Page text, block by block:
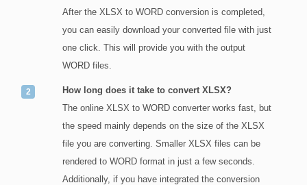
After the XLSX to WORD conversion is completed,
you can easily download your converted file with just
one click. This will provide you with the output
WORD files.
How long does it take to convert XLSX?
The online XLSX to WORD converter works fast, but
the speed mainly depends on the size of the XLSX
file you are converting. Smaller XLSX files can be
rendered to WORD format in just a few seconds.
Additionally, if you have integrated the conversion